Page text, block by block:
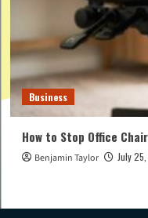
Business
How to Stop Office
Benjamin Taylor July